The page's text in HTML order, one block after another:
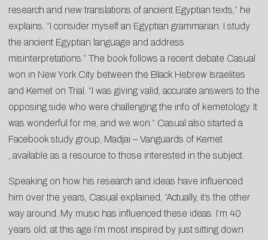
research and new translations of ancient Egyptian texts,” he
explains. “I consider myself an Egyptian grammarian. I study
the ancient Egyptian language and address
misinterpretations.” The book follows a recent debate Casual
won in New York City between the Black Hebrew Israelites
and Kemet on Trial. “I was giving valid, accurate answers to the
opposing side who were challenging the info of kemetology. It
was wonderful for me, and we won.” Casual also started a
Facebook study group, Madjai – Vanguards of Kemet
, available as a resource to those interested in the subject.
Speaking on how his research and ideas have influenced
him over the years, Casual explained, “Actually, it’s the other
way around. My music has influenced these ideas. I’m 40
years old, at this age I’m most inspired by just sitting down